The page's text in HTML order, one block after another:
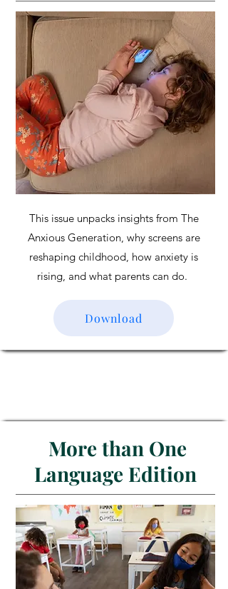
This issue unpacks insights from The
Anxious Generation, why screens are
reshaping childhood, how anxiety is
rising, and what parents can do.
Download
More than One
Language Edition